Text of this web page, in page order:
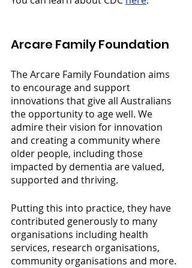
Arcare Family Foundation
The Arcare Family Foundation aims
to encourage and support
innovations that give all Australians
the opportunity to age well. We
admire their vision for innovation
and creating a community where
older people, including those
impacted by dementia are valued,
supported and thriving.
Putting this into practice, they have
contributed generously to many
organisations including health
services, research organisations,
community organisations and more.